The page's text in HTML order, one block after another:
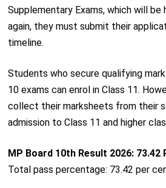
Supplementary Exams, which will be
again, they must submit their
timeline.
Students who secure qualifying
10 exams can enrol in Class 11.
collect their marksheets from their
admission to Class 11 and higher
MP Board 10th Result 2026:
Total pass percentage: 73.42 per